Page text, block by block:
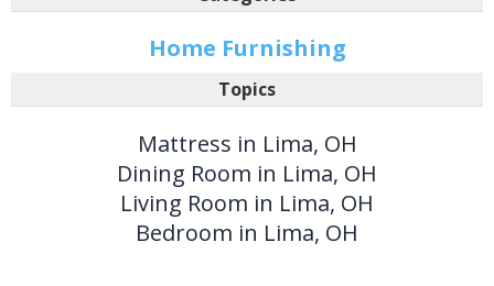
Home Furnishing
Topics
Mattress in Lima, OH
Dining Room in Lima, OH
Living Room in Lima, OH
Bedroom in Lima, OH